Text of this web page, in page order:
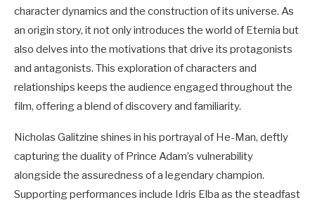
character dynamics and the construction of its universe. As
an origin story, it not only introduces the world of Eternia but
also delves into the motivations that drive its protagonists
and antagonists. This exploration of characters and
relationships keeps the audience engaged throughout the
film, offering a blend of discovery and familiarity.
Nicholas Galitzine shines in his portrayal of He-Man, deftly
capturing the duality of Prince Adam’s vulnerability
alongside the assuredness of a legendary champion.
Supporting performances include Idris Elba as the steadfast